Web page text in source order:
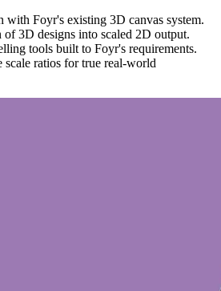
with Foyr's existing 3D canvas system.
of 3D designs into scaled 2D output.
tools built to Foyr's requirements.
ratios for true real-world